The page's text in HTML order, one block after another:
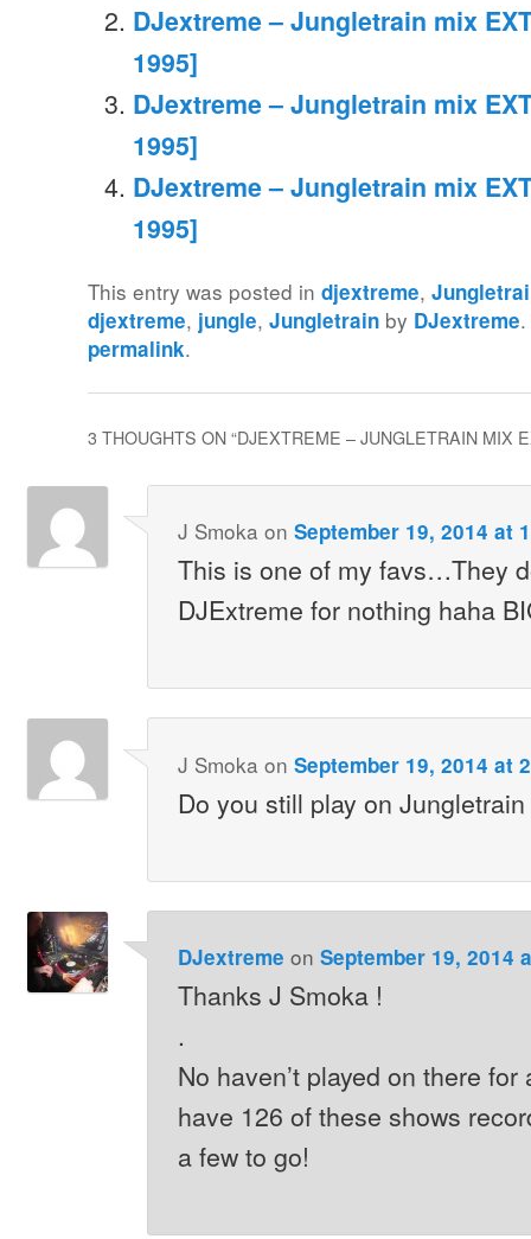
DJextreme – Jungletrain mix
1995]
DJextreme – Jungletrain mix
1995]
DJextreme – Jungletrain mix
1995]
This entry was posted indjextreme,
djextreme, jungle,Jungletrain by DJextreme
permalink.
3 THOUGHTS ON “DJEXTREME – JUNGLETRAIN MIX
J Smoka on September 19, 2014 at
This is one of my favs…They
DJExtreme for nothing haha
J Smoka on September 19, 2014 at
Do you still play on
DJextreme on September 19, 2014
Thanks J Smoka !
.
No haven’t played on there
have 126 of these shows
a few to go!